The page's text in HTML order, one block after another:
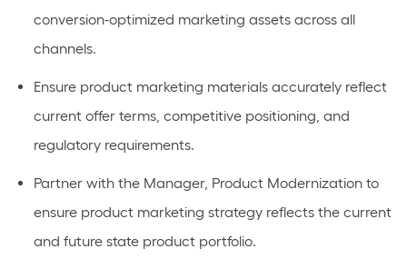
conversion-optimized marketing assets across all
channels.
Ensure product marketing materials accurately reflect
current offer terms, competitive positioning, and
regulatory requirements.
Partner with the Manager, Product Modernization to
ensure product marketing strategy reflects the current
and future state product portfolio.